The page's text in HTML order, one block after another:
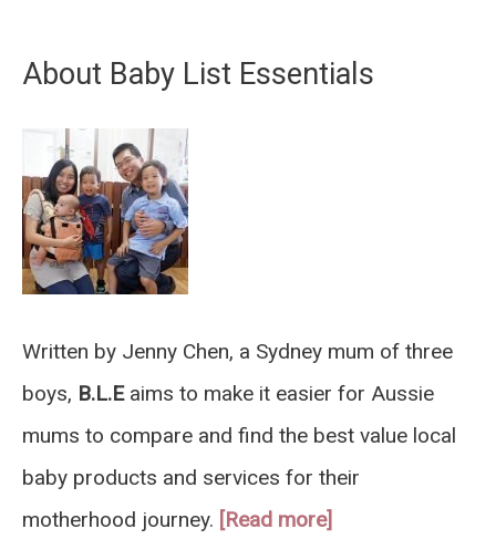
About Baby List Essentials
Written by Jenny Chen, a Sydney mum of three
boys, B.L.Eaims to make it easier for Aussie
mums to compare and find the best value local
baby products and services for their
motherhood journey. [Read more]